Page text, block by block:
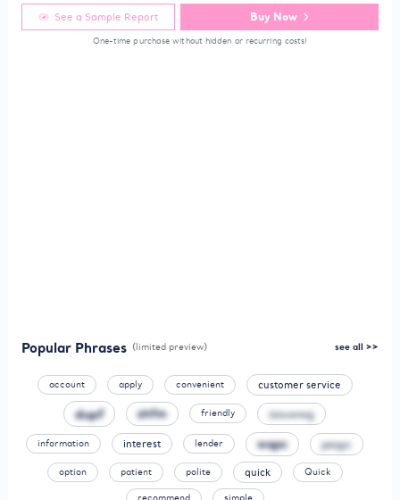
Popular Phrases (limited preview) see all >>
account apply convenient customer service
dupf zhfm friendly izouwwg
information interest lender wqpc peqyc
option patient polite quick Quick
recommend simple
See a Sample Report Buy Now
One-time purchase without hidden or recurring costs!